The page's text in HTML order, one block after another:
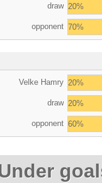
draw 20%
opponent 70%
Velke Hamry 20%
draw 20%
opponent 60%